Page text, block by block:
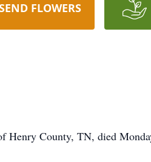
FLOWERS
Henry County, TN, died